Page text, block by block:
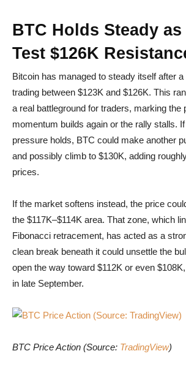
BTC Holds Steady
Test $126K
Bitcoin has managed to steady itself after
trading between $123K and $126K. This
a real battleground for traders, marking the
momentum builds again or the rally stalls.
pressure holds, BTC could make another
and possibly climb to $130K, adding
prices.
If the market softens instead, the price
the $117K–$114K area. That zone, which
Fibonacci retracement, has acted as a
clean break beneath it could unsettle the
open the way toward $112K or even
in late September.
BTC Price Action (Source: TradingView)